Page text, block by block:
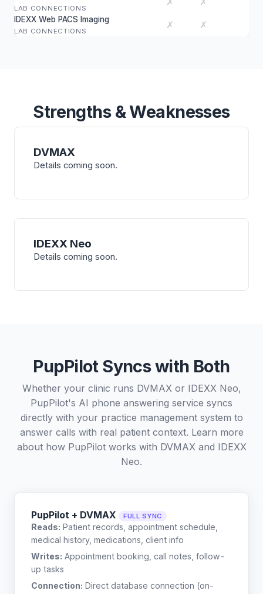
LAB CONNECTIONS
IDEXX Web PACS Imaging
LAB CONNECTIONS
✗ ✗
Strengths & Weaknesses
DVMAX
Details coming soon.
IDEXX Neo
Details coming soon.
PupPilot Syncs with Both
Whether your clinic runs DVMAX or IDEXX Neo,
PupPilot's AI phone answering service syncs
directly with your practice management system to
answer calls with real patient context. Learn more
about how PupPilot works with DVMAXand IDEXX
Neo.
PupPilot + DVMAX FULL SYNC
Reads: Patient records, appointment schedule,
medical history, medications, client info
Writes: Appointment booking, call notes, follow-
up tasks
Connection: Direct database connection (on-